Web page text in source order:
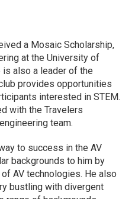
a Mosaic Scholarship,
at the University of
also a leader of the
provides opportunities
interested in STEM.
with the Travelers
team.
to success in the AV
backgrounds to him by
AV technologies. He also
bustling with divergent